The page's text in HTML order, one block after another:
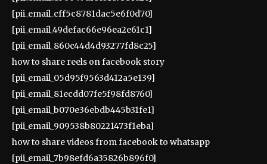
[pii_email_cff5c8781dac5e6f0d70]
[pii_email_49defac66e96ea2e61c1]
[pii_email_860c44d4d93277fd8c25]
how to share reels on facebook story
[pii_email_05d95f9563d412a5e139]
[pii_email_81ecdd07fe5f98fd8760]
[pii_email_b070e36ebdb445b31fe1]
[pii_email_909538b80221473f1eba]
how to share videos from facebook to whatsapp
[pii_email_7b98efd6a35826b896f0]